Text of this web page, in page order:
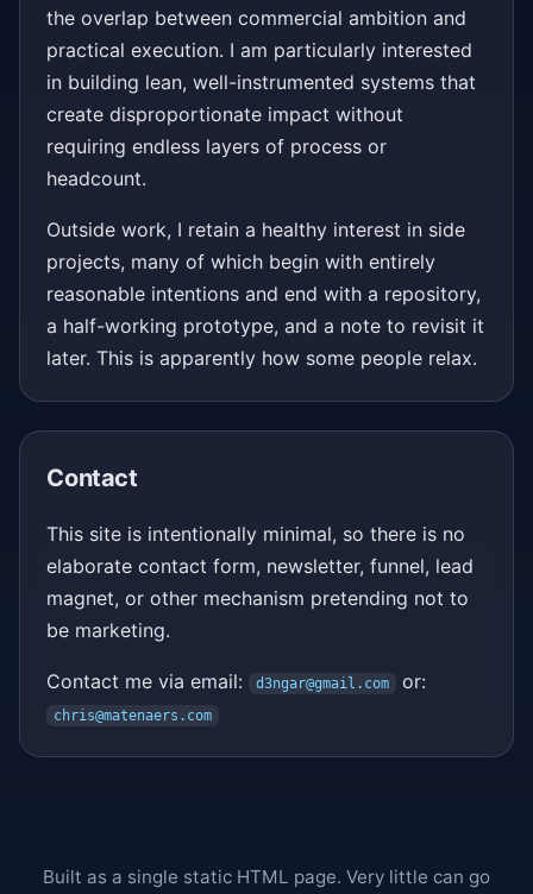
the overlap between commercial ambition and
practical execution. I am particularly interested
in building lean, well-instrumented systems that
create disproportionate impact without
requiring endless layers of process or
headcount.
Outside work, I retain a healthy interest in side
projects, many of which begin with entirely
reasonable intentions and end with a repository,
a half-working prototype, and a note to revisit it
later. This is apparently how some people relax.
Contact
This site is intentionally minimal, so there is no
elaborate contact form, newsletter, funnel, lead
magnet, or other mechanism pretending not to
be marketing.
Contact me via email: d3ngar@gmail.com or:
chris@matenaers.com
Built as a single static HTML page. Very little can go